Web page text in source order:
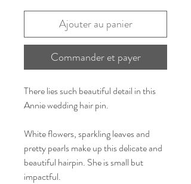
Ajouter au panier
Commander et payer
There lies such beautiful detail in this
Annie wedding hair pin.
White flowers, sparkling leaves and
pretty pearls make up this delicate and
beautiful hairpin. She is small but
impactful.